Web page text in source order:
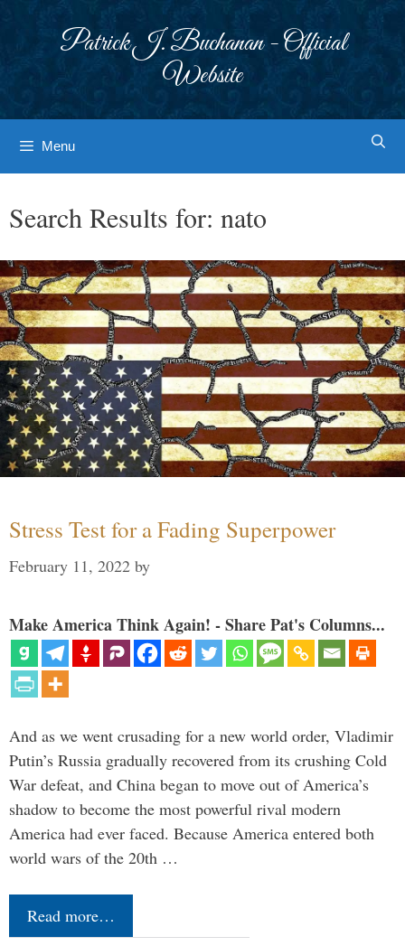
Patrick J. Buchanan - Official
Website
Menu
Search Results for: nato
Stress Test for a Fading Superpower
February 11, 2022 by
Make America Think Again! - Share Pat's Columns...
And as we went crusading for a new world order, Vladimir
Putin’s Russia gradually recovered from its crushing Cold
War defeat, and China began to move out of America’s
shadow to become the most powerful rival modern
America had ever faced. Because America entered both
world wars of the 20th …
Read more…